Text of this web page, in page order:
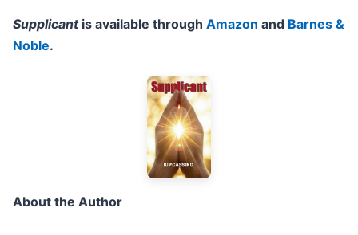
Supplicantis available through Amazon and Barnes &
Noble.
About the Author